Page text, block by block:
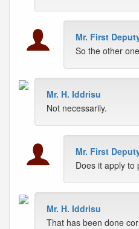
Mr. First
So the other
Mr. H. Iddrisu
Not necessarily.
Mr. First
Does it apply to
Mr. H. Iddrisu
That has been done